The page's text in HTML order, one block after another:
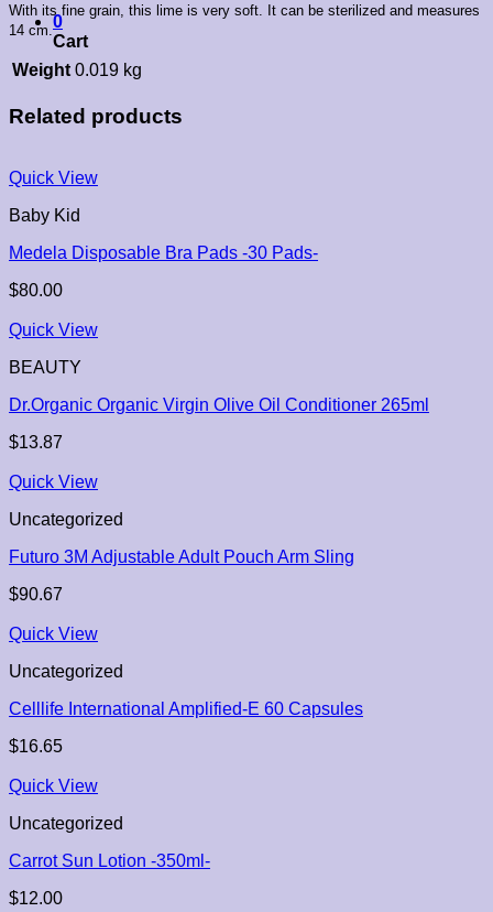
0
Cart
With its fine grain, this lime is very soft. It can be sterilized and measures
14 cm.
Weight 0.019 kg
Related products
Quick View
Baby Kid
Medela Disposable Bra Pads -30 Pads-
$80.00
Quick View
BEAUTY
Dr.Organic Organic Virgin Olive Oil Conditioner 265ml
$13.87
Quick View
Uncategorized
Futuro 3M Adjustable Adult Pouch Arm Sling
$90.67
Quick View
Uncategorized
Celllife International Amplified-E 60 Capsules
$16.65
Quick View
Uncategorized
Carrot Sun Lotion -350ml-
$12.00